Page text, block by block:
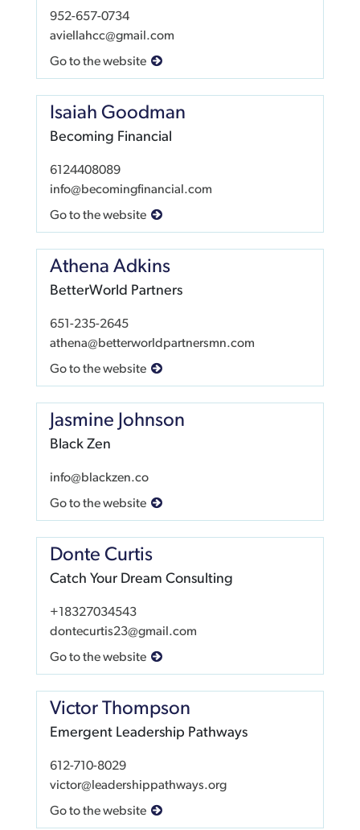
952-657-0734
aviellahcc@gmail.com
Go to the website
Isaiah Goodman
Becoming Financial
6124408089
info@becomingfinancial.com
Go to the website
Athena Adkins
BetterWorld Partners
651-235-2645
athena@betterworldpartnersmn.com
Go to the website
Jasmine Johnson
Black Zen
info@blackzen.co
Go to the website
Donte Curtis
Catch Your Dream Consulting
+18327034543
dontecurtis23@gmail.com
Go to the website
Victor Thompson
Emergent Leadership Pathways
612-710-8029
victor@leadershippathways.org
Go to the website